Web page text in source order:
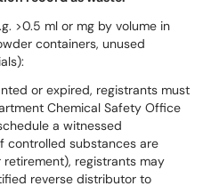
>0.5 ml or mg by volume in
containers, unused
or expired, registrants must
Chemical Safety Office
a witnessed
controlled substances are
registrants may
reverse distributor to